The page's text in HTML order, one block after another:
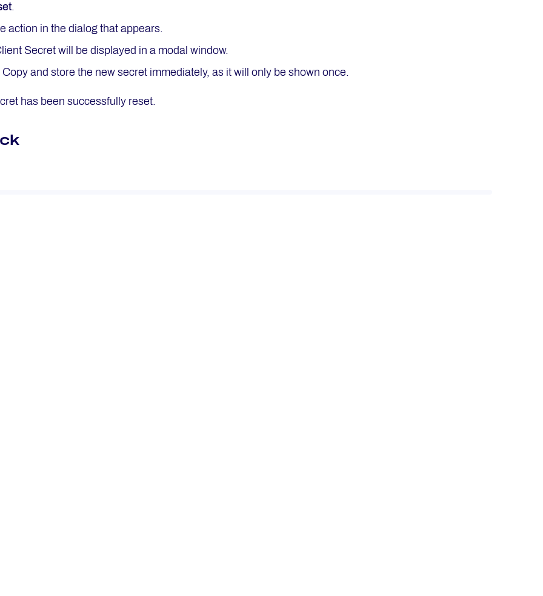
.
action in the dialog that appears.
Secret will be displayed in a modal window.
Copy and store the new secret immediately, as it will only be shown once.
has been successfully reset.